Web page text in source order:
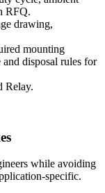
RFQ.
drawing,
mounting
disposal rules for
Relay.
while avoiding
specific.